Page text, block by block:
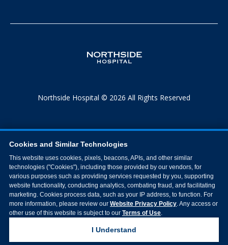
Northside Hospital © 2026 All Rights Reserved
Cookies and Similar Technologies
This website uses cookies, pixels, beacons, APIs, and other similar
technologies ("Cookies"), including those provided by our vendors, for
various purposes such as providing services requested by you, supporting
website functionality, conducting analytics, combating fraud, and facilitating
marketing. Cookies process data, such as your IP address, to function. For
more information, please review our Website Privacy Policy. Any access or
other use of this website is subject to our Terms of Use.
I Understand